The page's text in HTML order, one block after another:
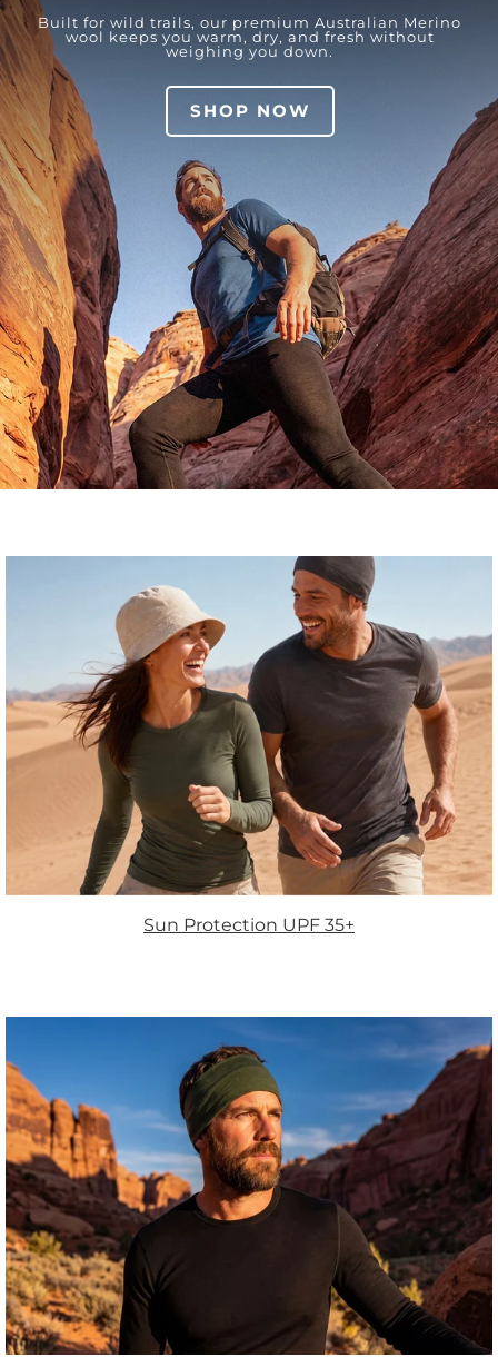
Built for wild trails, our premium Australian Merino
wool keeps you warm, dry, and fresh without
weighing you down.
SHOP NOW
Sun Protection UPF 35+